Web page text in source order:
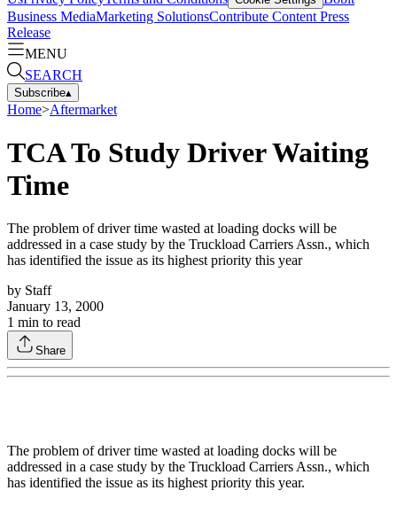
Business MediaMarketing SolutionsContribute Content Press
Release
MENU
SEARCH
Subscribe▴
Home>Aftermarket
TCA To Study Driver Waiting
Time
The problem of driver time wasted at loading docks will be
addressed in a case study by the Truckload Carriers Assn., which
has identified the issue as its highest priority this year
by Staff
January 13, 2000
1 min to read
Share
The problem of driver time wasted at loading docks will be
addressed in a case study by the Truckload Carriers Assn., which
has identified the issue as its highest priority this year.